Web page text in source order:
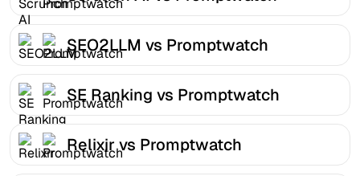
SEO2LLM vs Promptwatch
SE Ranking vs Promptwatch
Relixir vs Promptwatch